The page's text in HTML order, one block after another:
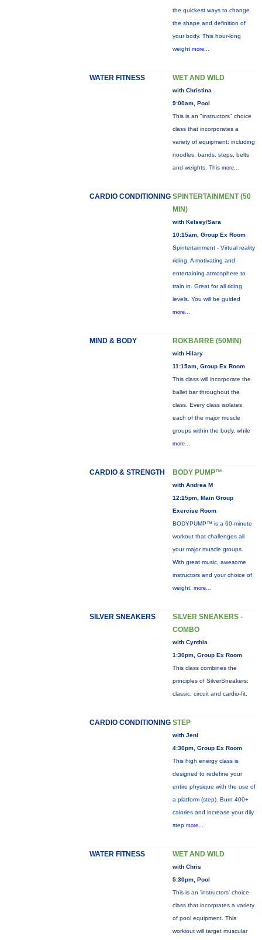
the quickest ways to change
the shape and definition of
your body. This hour-long
weight more...
WATER FITNESS WET AND WILD
with Christina
9:00am, Pool
This is an "instructors" choice
class that incorporates a
variety of equipment: including
noodles, bands, steps, belts
and weights. This more...
CARDIO CONDITIONING SPINTERTAINMENT (50
MIN)
with Kelsey/Sara
10:15am, Group Ex Room
Spintertainment - Virtual reality
riding. A motivating and
entertaining atmosphere to
train in. Great for all riding
levels. You will be guided
more...
MIND & BODY ROKBARRE (50MIN)
with Hilary
11:15am, Group Ex Room
This class will incorporate the
ballet bar throughout the
class. Every class isolates
each of the major muscle
groups within the body, while
more...
CARDIO & STRENGTH BODY PUMP™
with Andrea M
12:15pm, Main Group
Exercise Room
BODYPUMP™ is a 60-minute
workout that challenges all
your major muscle groups.
With great music, awesome
instructors and your choice of
weight, more...
SILVER SNEAKERS
SILVER SNEAKERS -
COMBO
with Cynthia
1:30pm, Group Ex Room
This class combines the
principles of SilverSneakers:
classic, circuit and cardio-fit.
CARDIO CONDITIONING STEP
with Jeni
4:30pm, Group Ex Room
This high energy class is
designed to redefine your
entire physique with the use of
a platform (step). Burn 400+
calories and increase your dily
step more...
WATER FITNESS WET AND WILD
with Chris
5:30pm, Pool
This is an 'instructors' choice
class that incorprates a variety
of pool equipment. This
workiout will target muscular